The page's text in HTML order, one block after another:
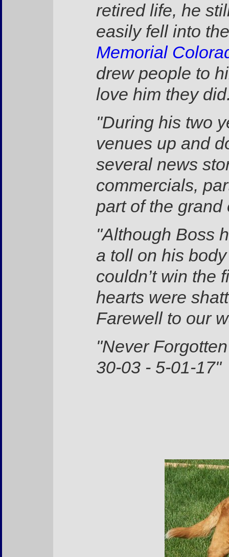
retired life, he
easily fell into
Memorial
drew people to
love him they
"During his two
venues up and
several news
commercials,
part of the
"Although Boss
a toll on his
couldn’t win the
hearts were
Farewell to our
"Never
30-03 - 5-01-17"